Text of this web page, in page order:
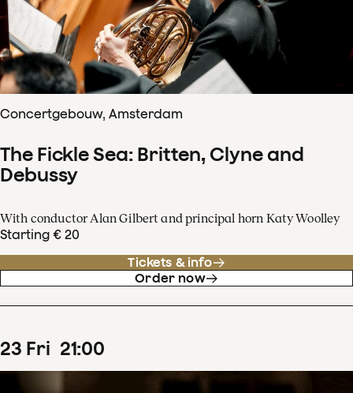
Concertgebouw, Amsterdam
The Fickle Sea: Britten, Clyne and
Debussy
With conductor Alan Gilbert and principal horn Katy Woolley
Starting € 20
Tickets & info
Order now
23 Fri 21:00